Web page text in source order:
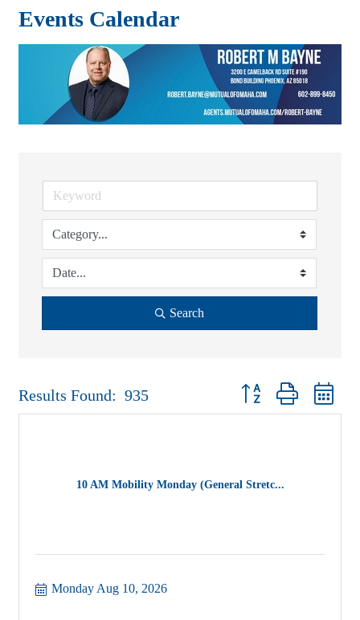
Events Calendar
Search
Results Found: 935 Button group with
10 AM Mobility Monday (General Stretc...
Monday Aug 10, 2026